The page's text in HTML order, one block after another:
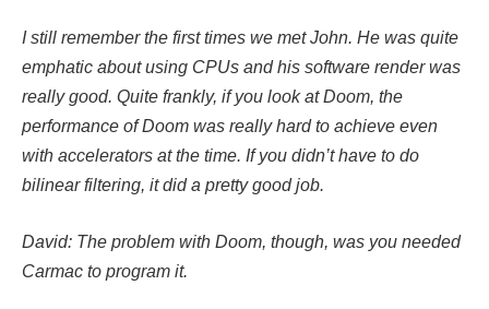
I still remember the first times we met John. He was quite
emphatic about using CPUs and his software render was
really good. Quite frankly, if you look at Doom, the
performance of Doom was really hard to achieve even
with accelerators at the time. If you didn’t have to do
bilinear filtering, it did a pretty good job.
David: The problem with Doom, though, was you needed
Carmac to program it.